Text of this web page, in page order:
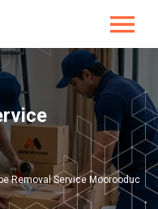
Removal Service Moorooduc